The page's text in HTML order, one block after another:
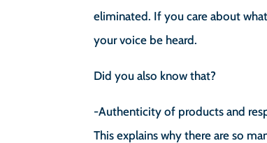
eliminated. If you care about
your voice be heard.
Did you also know that?
-Authenticity of products and
This explains why there are so